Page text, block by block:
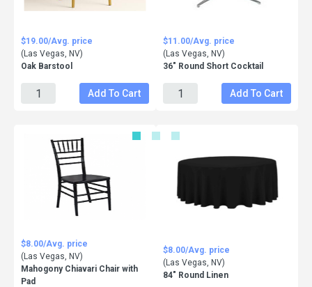
$19.00/Avg. price
(Las Vegas, NV)
Oak Barstool
Add To Cart
$11.00/Avg. price
(Las Vegas, NV)
36" Round Short Cocktail
Add To Cart
$8.00/Avg. price
(Las Vegas, NV)
Mahogony Chiavari Chair with
Pad
$8.00/Avg. price
(Las Vegas, NV)
84" Round Linen